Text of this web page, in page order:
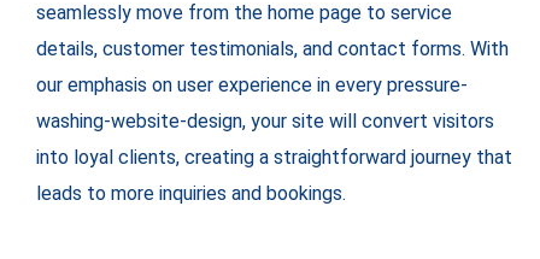
seamlessly move from the home page to service
details, customer testimonials, and contact forms. With
our emphasis on user experience in every pressure-
washing-website-design, your site will convert visitors
into loyal clients, creating a straightforward journey that
leads to more inquiries and bookings.